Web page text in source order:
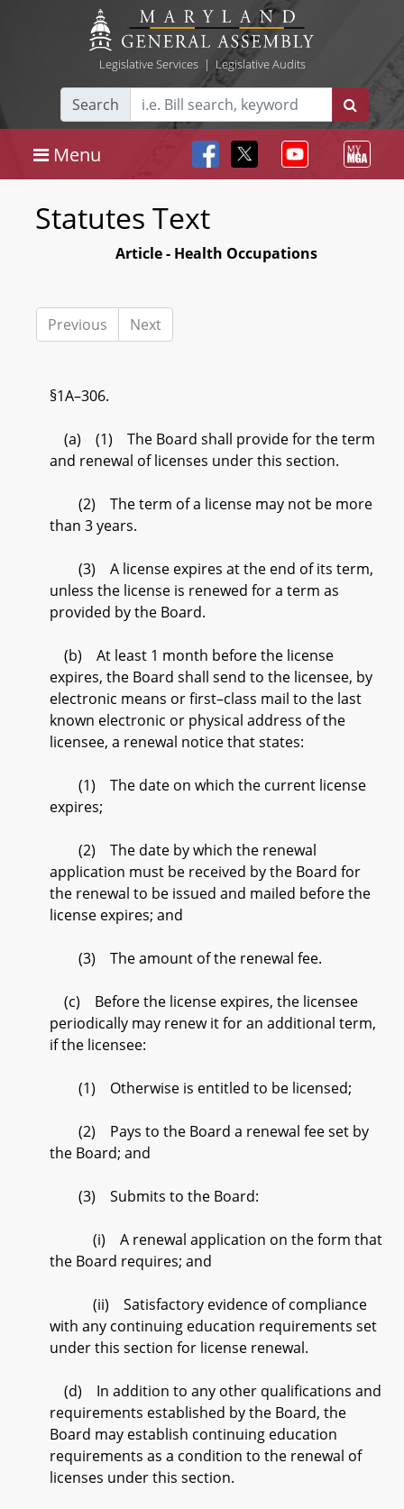
Legislative Services| Legislative Audits
Search
Menu
Statutes Text
Article - Health Occupations
Previous Next
§1A–306.
(a) (1) The Board shall provide for the term
and renewal of licenses under this section.
(2) The term of a license may not be more
than 3 years.
(3) A license expires at the end of its term,
unless the license is renewed for a term as
provided by the Board.
(b) At least 1 month before the license
expires, the Board shall send to the licensee, by
electronic means or first–class mail to the last
known electronic or physical address of the
licensee, a renewal notice that states:
(1) The date on which the current license
expires;
(2) The date by which the renewal
application must be received by the Board for
the renewal to be issued and mailed before the
license expires; and
(3) The amount of the renewal fee.
(c) Before the license expires, the licensee
periodically may renew it for an additional term,
if the licensee:
(1) Otherwise is entitled to be licensed;
(2) Pays to the Board a renewal fee set by
the Board; and
(3) Submits to the Board:
(i) A renewal application on the form that
the Board requires; and
(ii) Satisfactory evidence of compliance
with any continuing education requirements set
under this section for license renewal.
(d) In addition to any other qualifications and
requirements established by the Board, the
Board may establish continuing education
requirements as a condition to the renewal of
licenses under this section.